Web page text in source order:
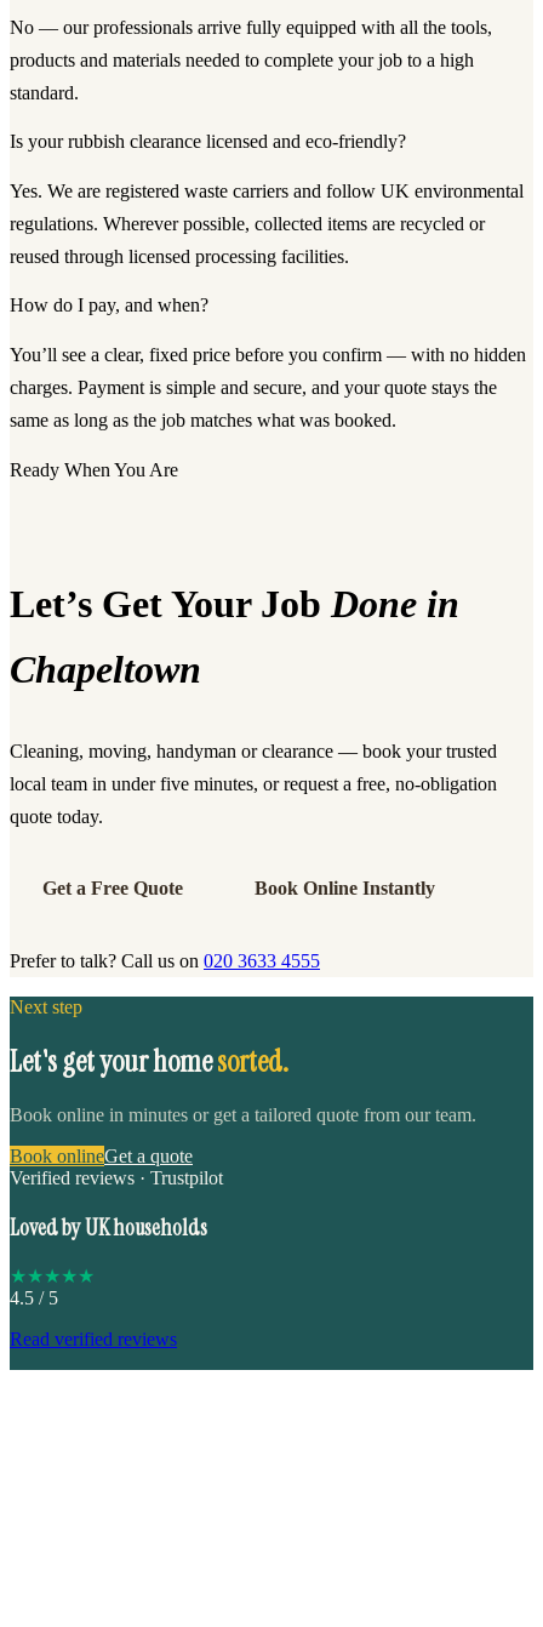
No — our professionals arrive fully equipped with all the tools,
products and materials needed to complete your job to a high
standard.
Is your rubbish clearance licensed and eco-friendly?
Yes. We are registered waste carriers and follow UK environmental
regulations. Wherever possible, collected items are recycled or
reused through licensed processing facilities.
How do I pay, and when?
You’ll see a clear, fixed price before you confirm — with no hidden
charges. Payment is simple and secure, and your quote stays the
same as long as the job matches what was booked.
Ready When You Are
Let’s Get Your Job Done in
Chapeltown
Cleaning, moving, handyman or clearance — book your trusted
local team in under five minutes, or request a free, no-obligation
quote today.
Get a Free Quote Book Online Instantly
Prefer to talk? Call us on 020 3633 4555
Next step
Let's get your homesorted.
Book online in minutes or get a tailored quote from our team.
Book onlineGet a quote
Verified reviews · Trustpilot
Loved by UK households
★★★★★
4.5 / 5
Read verified reviews